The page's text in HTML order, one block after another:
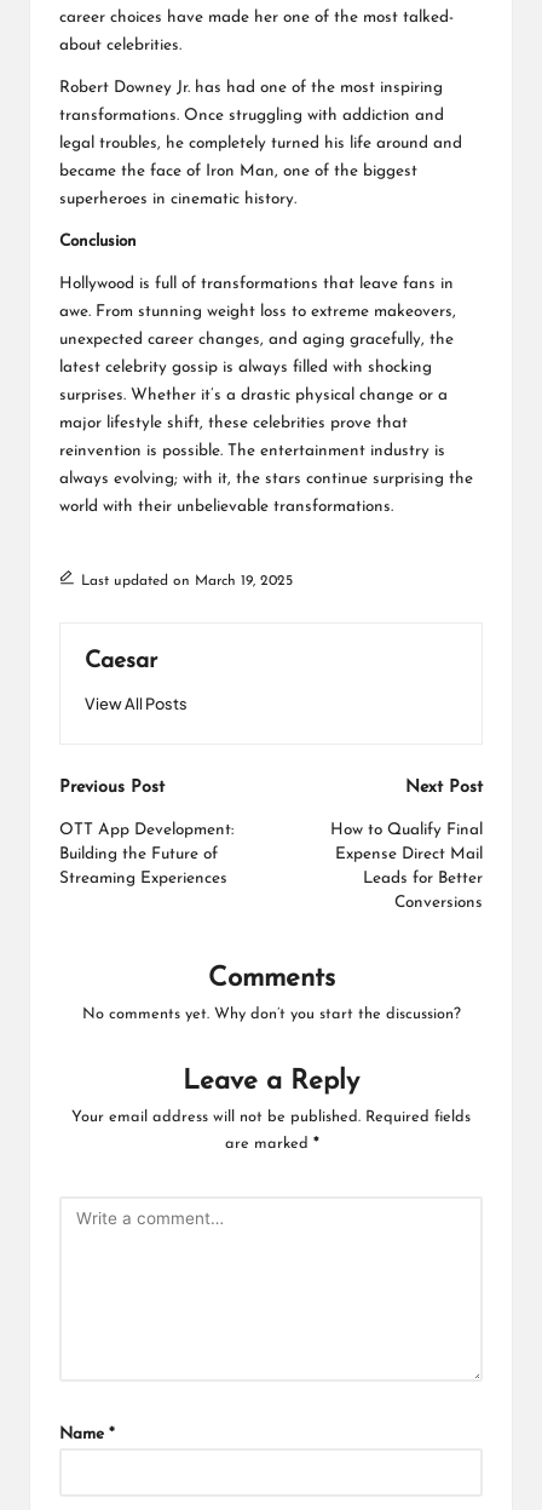
career choices have made her one of the most talked-
about celebrities.
Robert Downey Jr. has had one of the most inspiring
transformations. Once struggling with addiction and
legal troubles, he completely turned his life around and
became the face of Iron Man, one of the biggest
superheroes in cinematic history.
Conclusion
Hollywood is full of transformations that leave fans in
awe. From stunning weight loss to extreme makeovers,
unexpected career changes, and aging gracefully, the
latest celebrity gossip is always filled with shocking
surprises. Whether it’s a drastic physical change or a
major lifestyle shift, these celebrities prove that
reinvention is possible. The entertainment industry is
always evolving; with it, the stars continue surprising the
world with their unbelievable transformations.
Last updated on March 19, 2025
Caesar
View All Posts
Post
navigation
Previous Post
OTT App Development:
Building the Future of
Streaming Experiences
Next Post
How to Qualify Final
Expense Direct Mail
Leads for Better
Conversions
Comments
No comments yet. Why don’t you start the discussion?
Leave a Reply
Your email address will not be published. Required fields
are marked *
Name *